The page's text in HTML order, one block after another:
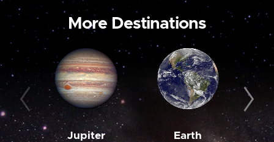
More Destinations
Jupiter Earth